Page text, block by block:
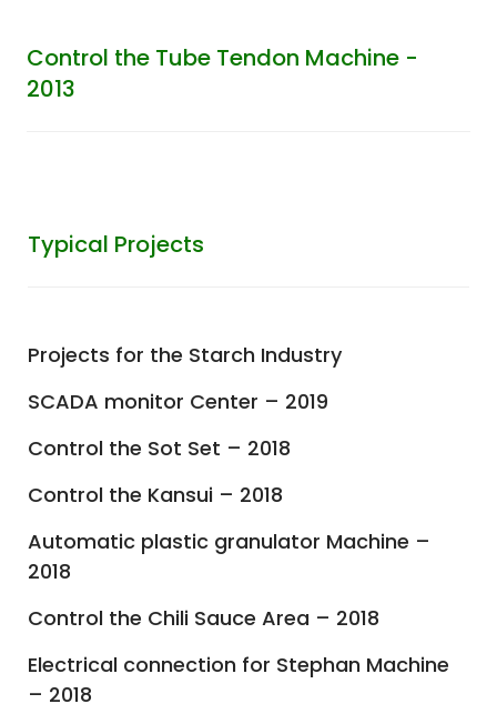
Control the Tube Tendon Machine -
2013
Typical Projects
Projects for the Starch Industry
SCADA monitor Center – 2019
Control the Sot Set – 2018
Control the Kansui – 2018
Automatic plastic granulator Machine –
2018
Control the Chili Sauce Area – 2018
Electrical connection for Stephan Machine
– 2018